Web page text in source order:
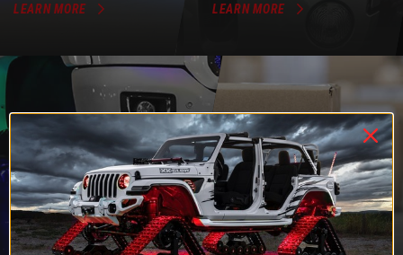
LEARN MORE LEARN MORE
XKGLOW
SPONSORSHIP
SHIPPING &
RETURNS